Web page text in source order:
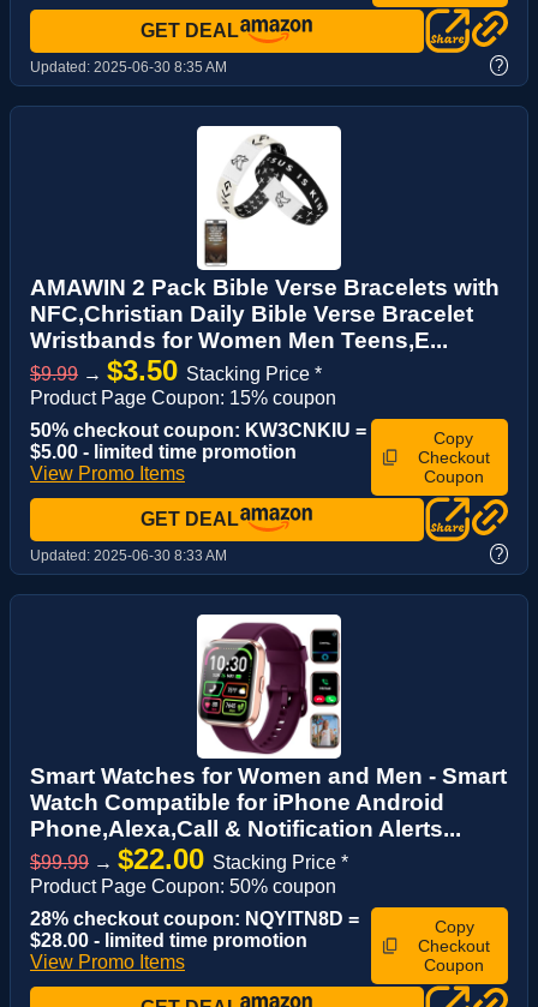
GET DEAL
Updated: 2025-06-30 8:35 AM ?
AMAWIN 2 Pack Bible Verse Bracelets with
NFC,Christian Daily Bible Verse Bracelet
Wristbands for Women Men Teens,E...
$9.99 → $3.50 Stacking Price *
Product Page Coupon: 15% coupon
50% checkout coupon: KW3CNKIU =
$5.00 - limited time promotion
View Promo Items
Copy
Checkout
Coupon
GET DEAL
Updated: 2025-06-30 8:33 AM ?
Smart Watches for Women and Men - Smart
Watch Compatible for iPhone Android
Phone,Alexa,Call & Notification Alerts...
$99.99 → $22.00 Stacking Price *
Product Page Coupon: 50% coupon
28% checkout coupon: NQYITN8D =
$28.00 - limited time promotion
View Promo Items
Copy
Checkout
Coupon